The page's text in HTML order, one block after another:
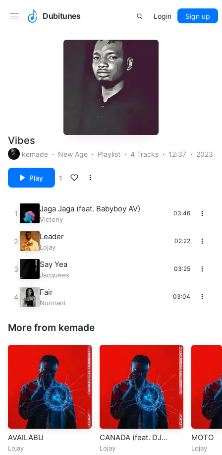
Dubitunes Login Sign up
Vibes
kemade New Age Playlist 4 Tracks 12:37 2023
Play 1
Jaga Jaga (feat. Babyboy AV)
Victony
03:46
Leader
Lojay
02:22
Say Yea
Jacquees
03:25
Fair
Normani
03:04
More from kemade
AVAILABU
Lojay
CANADA (feat. DJ
Maphorisa & Kabza De
Lojay
MOTO
Lojay